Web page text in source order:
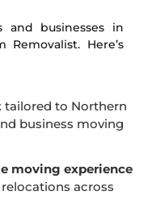
and businesses in
Removalist. Here’s
tailored to Northern
business moving
moving experience
across